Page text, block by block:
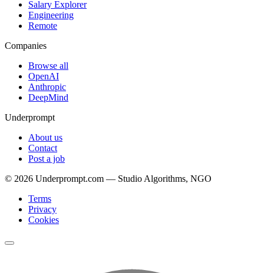
Salary Explorer
Engineering
Remote
Companies
Browse all
OpenAI
Anthropic
DeepMind
Underprompt
About us
Contact
Post a job
© 2026 Underprompt.com — Studio Algorithms, NGO
Terms
Privacy
Cookies